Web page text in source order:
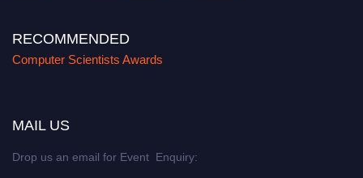
RECOMMENDED
Computer Scientists Awards
MAIL US
Drop us an email for Event Enquiry: